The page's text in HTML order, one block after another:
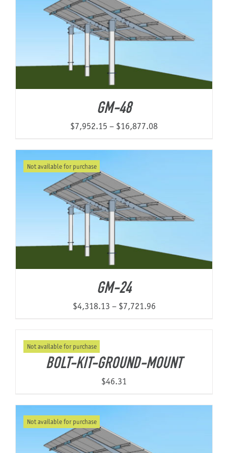
GM-48
$7,952.15 – $16,877.08Price
$7,952.15
Not available for purchase
GM-24
$4,318.13 – $7,721.96Price
$7,721.96
Not available for purchase
BOLT-KIT-GROUND-MOUNT
$46.31
Not available for purchase